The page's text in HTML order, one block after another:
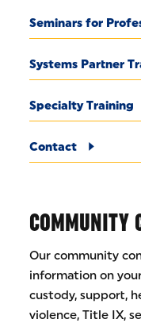
Seminars for
Systems Partner
Specialty Training
Contact
COMMUNITY
Our community
information on
custody, support,
violence, Title IX,